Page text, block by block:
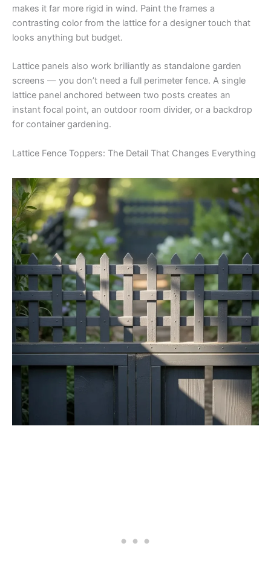
makes it far more rigid in wind. Paint the frames a
contrasting color from the lattice for a designer touch that
looks anything but budget.
Lattice panels also work brilliantly as standalone garden
screens — you don’t need a full perimeter fence. A single
lattice panel anchored between two posts creates an
instant focal point, an outdoor room divider, or a backdrop
for container gardening.
Lattice Fence Toppers: The Detail That Changes Everything